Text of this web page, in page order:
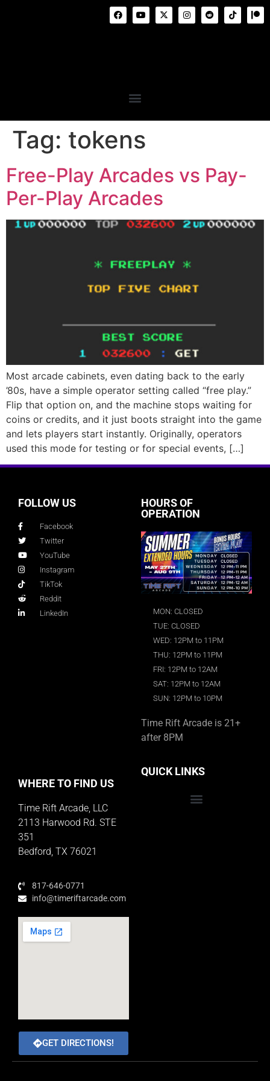
Tag: tokens
Free-Play Arcades vs Pay-
Per-Play Arcades
Most arcade cabinets, even dating back to the early
’80s, have a simple operator setting called “free play.”
Flip that option on, and the machine stops waiting for
coins or credits, and it just boots straight into the game
and lets players start instantly. Originally, operators
used this mode for testing or for special events, […]
FOLLOW US
Facebook
Twitter
YouTube
Instagram
TikTok
Reddit
LinkedIn
HOURS OF
OPERATION
MON: CLOSED
TUE: CLOSED
WED: 12PM to 11PM
THU: 12PM to 11PM
FRI: 12PM to 12AM
SAT: 12PM to 12AM
SUN: 12PM to 10PM
Time Rift Arcade is 21+
after 8PM
WHERE TO FIND US
Time Rift Arcade, LLC
2113 Harwood Rd. STE
351
Bedford, TX 76021
817-646-0771
info@timeriftarcade.com
GET DIRECTIONS!
QUICK LINKS